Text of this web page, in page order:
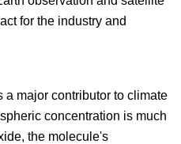
for the industry and
a major contributor to climate
concentration is much
the molecule's